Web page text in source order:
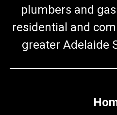
plumbers and
residential and
greater Adelaide